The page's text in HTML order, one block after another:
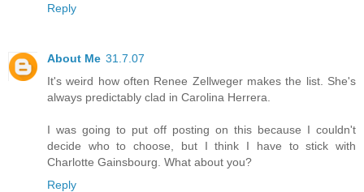
Reply
About Me 31.7.07
It's weird how often Renee Zellweger makes the list. She's
always predictably clad in Carolina Herrera.
I was going to put off posting on this because I couldn't
decide who to choose, but I think I have to stick with
Charlotte Gainsbourg. What about you?
Reply